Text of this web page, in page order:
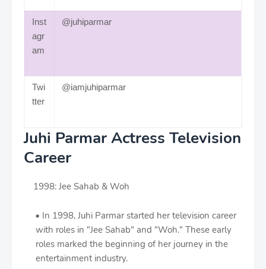
Inst
agr
am
@juhiparmar
Twi
tter
@iamjuhiparmar
Juhi Parmar Actress Television
Career
1998: Jee Sahab & Woh
In 1998, Juhi Parmar started her television career
with roles in "Jee Sahab" and "Woh." These early
roles marked the beginning of her journey in the
entertainment industry.